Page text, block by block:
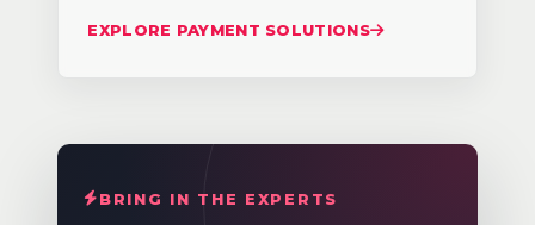
EXPLORE PAYMENT SOLUTIONS
BRING IN THE EXPERTS